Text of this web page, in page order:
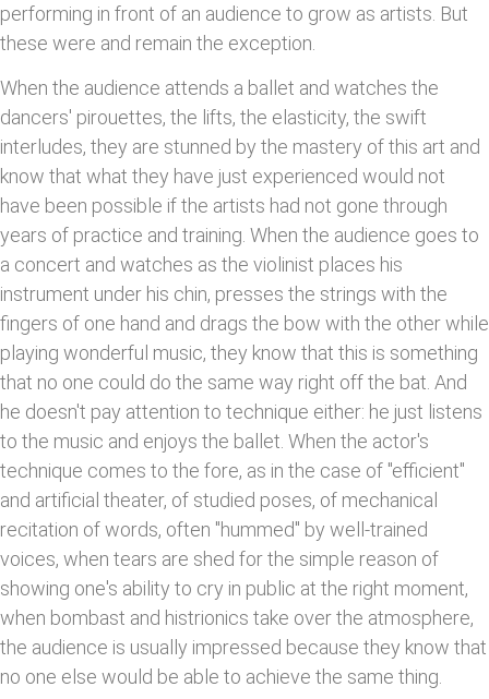
performing in front of an audience to grow as artists. But
these were and remain the exception.
When the audience attends a ballet and watches the
dancers' pirouettes, the lifts, the elasticity, the swift
interludes, they are stunned by the mastery of this art and
know that what they have just experienced would not
have been possible if the artists had not gone through
years of practice and training. When the audience goes to
a concert and watches as the violinist places his
instrument under his chin, presses the strings with the
fingers of one hand and drags the bow with the other while
playing wonderful music, they know that this is something
that no one could do the same way right off the bat. And
he doesn't pay attention to technique either: he just listens
to the music and enjoys the ballet. When the actor's
technique comes to the fore, as in the case of "efficient"
and artificial theater, of studied poses, of mechanical
recitation of words, often "hummed" by well-trained
voices, when tears are shed for the simple reason of
showing one's ability to cry in public at the right moment,
when bombast and histrionics take over the atmosphere,
the audience is usually impressed because they know that
no one else would be able to achieve the same thing.